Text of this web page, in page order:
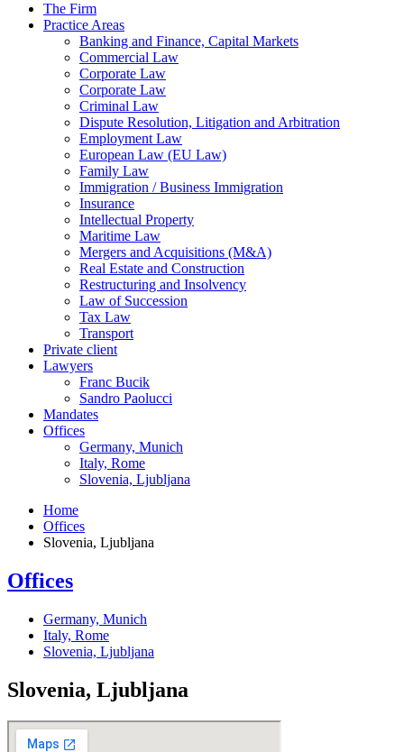
The Firm
Practice Areas
Banking and Finance, Capital Markets
Commercial Law
Corporate Law
Corporate Law
Criminal Law
Dispute Resolution, Litigation and Arbitration
Employment Law
European Law (EU Law)
Family Law
Immigration / Business Immigration
Insurance
Intellectual Property
Maritime Law
Mergers and Acquisitions (M&A)
Real Estate and Construction
Restructuring and Insolvency
Law of Succession
Tax Law
Transport
Private client
Lawyers
Franc Bucik
Sandro Paolucci
Mandates
Offices
Germany, Munich
Italy, Rome
Slovenia, Ljubljana
Home
Offices
Slovenia, Ljubljana
Offices
Germany, Munich
Italy, Rome
Slovenia, Ljubljana
Slovenia, Ljubljana